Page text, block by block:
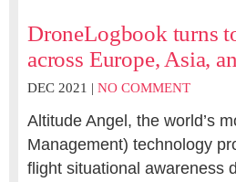
DroneLogbook turns
across Europe, Asia,
DEC 2021 | NO COMMENT
Altitude Angel, the world’s
Management) technology
flight situational awareness